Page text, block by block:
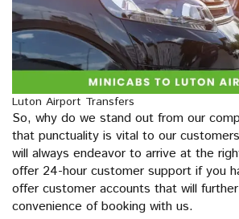
Luton Airport Transfers
So, why do we stand out from our
that punctuality is vital to our
will always endeavor to arrive at the
offer 24-hour customer support if you
offer customer accounts that will
convenience of booking with us.